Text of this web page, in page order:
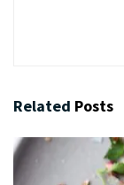
Related Posts